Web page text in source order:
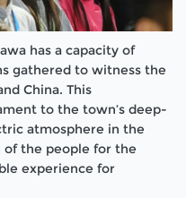
has a capacity of
gathered to witness the
China. This
to the town’s deep-
atmosphere in the
of the people for the
experience for